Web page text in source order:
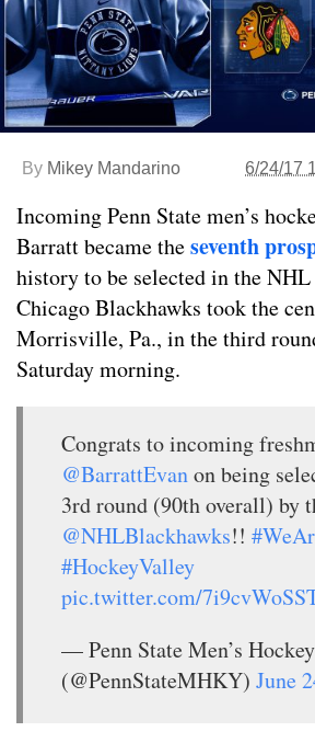
By Mikey Mandarino 6/24/17
Incoming Penn State men’s
Barratt became theseventh
history to be selected in the
Chicago Blackhawks took the
Morrisville, Pa., in the third
Saturday morning.
Congrats to incoming
@BarrattEvanon being
3rd round (90th overall) by
@NHLBlackhawks!!
#HockeyValley
pic.twitter.com/
— Penn State Men’s Hockey
(@PennStateMHKY) June